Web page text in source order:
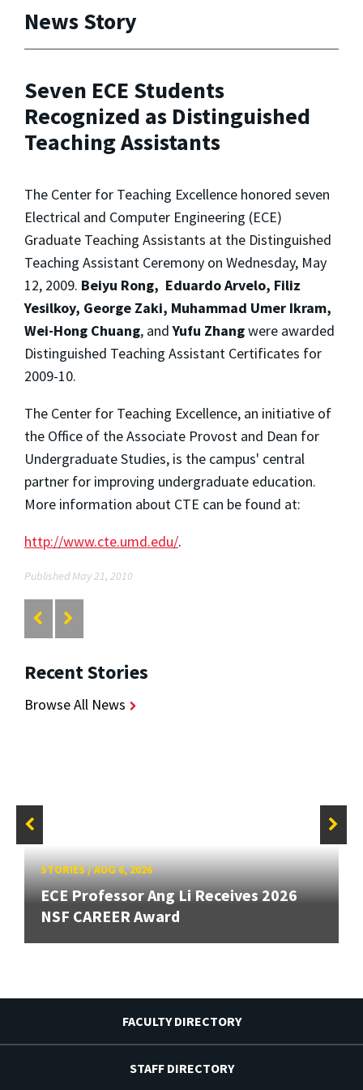
News Story
Seven ECE Students
Recognized as Distinguished
Teaching Assistants
The Center for Teaching Excellence honored seven
Electrical and Computer Engineering (ECE)
Graduate Teaching Assistants at the Distinguished
Teaching Assistant Ceremony on Wednesday, May
12, 2009. Beiyu Rong, Eduardo Arvelo, Filiz
Yesilkoy, George Zaki, Muhammad Umer Ikram,
Wei-Hong Chuang, andYufu Zhangwere awarded
Distinguished Teaching Assistant Certificates for
2009-10.
The Center for Teaching Excellence, an initiative of
the Office of the Associate Provost and Dean for
Undergraduate Studies, is the campus' central
partner for improving undergraduate education.
More information about CTE can be found at:
http://www.cte.umd.edu/.
Published May 21, 2010
Recent Stories
Browse All News
STORIES/AUG 6, 2026
ECE Professor Ang Li Receives 2026
NSF CAREER Award
FACULTY DIRECTORY
STAFF DIRECTORY